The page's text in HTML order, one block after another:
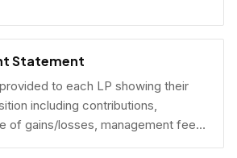
Statement
to each LP showing their
including contributions,
of gains/losses, management fees,